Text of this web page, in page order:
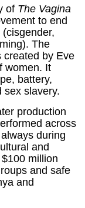
of The Vagina
to end
The
created by Eve
women. It
battery,
sex slavery.
production
across
during
and
million
and safe
and